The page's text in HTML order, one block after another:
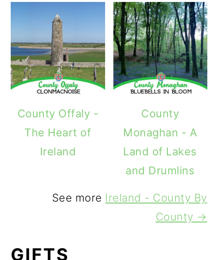
County Offaly -
The Heart of
Ireland
County
Monaghan - A
Land of Lakes
and Drumlins
See more Ireland - County By
County →
GIFTS